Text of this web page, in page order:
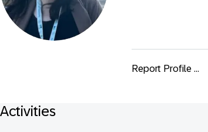
Report Profile ...
Activities